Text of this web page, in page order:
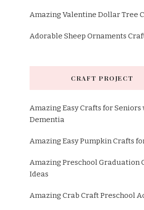
Amazing Valentine Dollar Tree
Adorable Sheep Ornaments
CRAFT PROJECT
Amazing Easy Crafts for Seniors
Dementia
Amazing Easy Pumpkin Crafts
Amazing Preschool Graduation
Ideas
Amazing Crab Craft Preschool